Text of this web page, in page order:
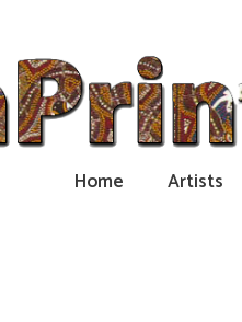
Home Artists